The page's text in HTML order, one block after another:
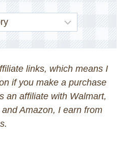
links, which means I
if you make a purchase
an affiliate with Walmart,
Amazon, I earn from